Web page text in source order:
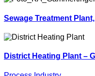
Sewage Treatment
District Heating Plant –